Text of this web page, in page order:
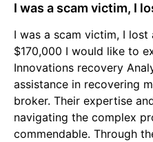
I was a scam victim, I
I was a scam victim, I
$170,000 I would like to
Innovations recovery
assistance in recovering
broker. Their expertise
navigating the complex
commendable. Through